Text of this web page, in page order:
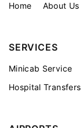
Home About Us
SERVICES
Minicab Service
Hospital Transfers